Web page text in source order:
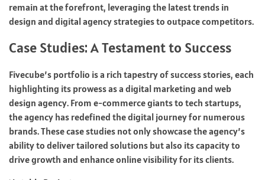
remain at the forefront, leveraging the latest trends in
design and digital agency strategies to outpace competitors.
Case Studies: A Testament to Success
Fivecube’s portfolio is a rich tapestry of success stories, each
highlighting its prowess as a digital marketing and web
design agency. From e-commerce giants to tech startups,
the agency has redefined the digital journey for numerous
brands. These case studies not only showcase the agency’s
ability to deliver tailored solutions but also its capacity to
drive growth and enhance online visibility for its clients.